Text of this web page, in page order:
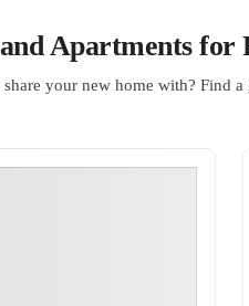
Apartments for
your new home with? Find a